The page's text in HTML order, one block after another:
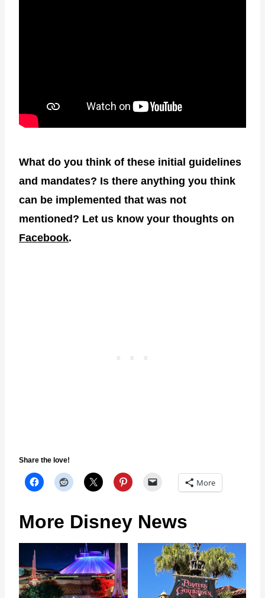
What do you think of these initial guidelines
and mandates? Is there anything you think
can be implemented that was not
mentioned? Let us know your thoughts on
Facebook.
Share the love!
More
More Disney News